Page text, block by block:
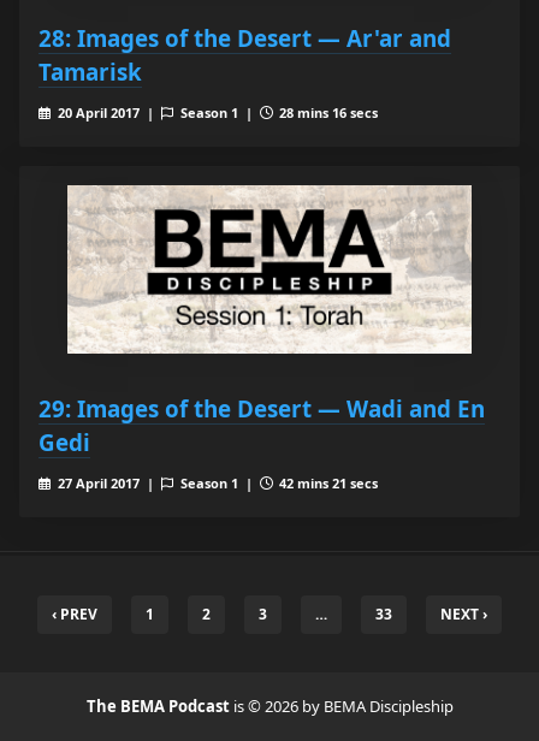
28: Images of the Desert — Ar'ar and
Tamarisk
20 April 2017 | Season 1 | 28 mins 16 secs
29: Images of the Desert — Wadi and En
Gedi
27 April 2017 | Season 1 | 42 mins 21 secs
‹ PREV 1 2 3 … 33 NEXT ›
The BEMA Podcast is © 2026 by BEMA Discipleship